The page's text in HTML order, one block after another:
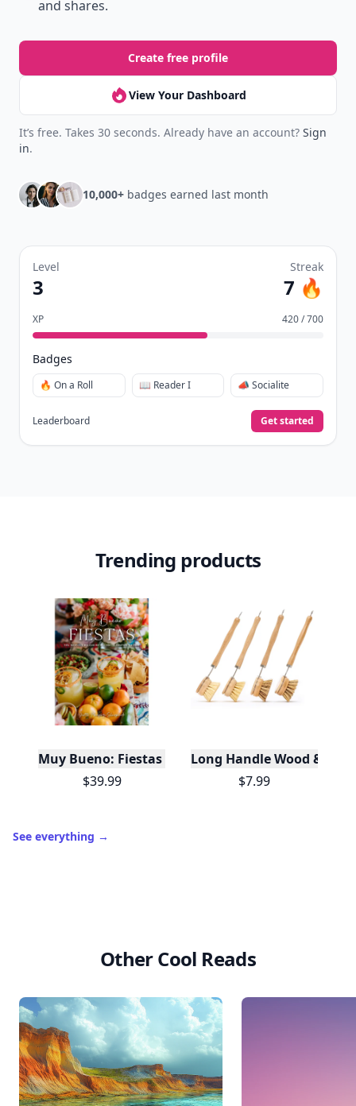
and shares.
Create free profile
View Your Dashboard
It’s free. Takes 30 seconds. Already have an account? Sign
in.
10,000+ badges earned last month
Level
3
Streak
7 🔥
XP 420 / 700
Badges
🔥 On a Roll 📖 Reader I 📣 Socialite
Leaderboard Get started
Trending products
Muy Bueno: Fiestas (100+ Recipes & Cocktails!)
$39.99
Long Handle Wood &
$7.99
See everything →
Other Cool Reads